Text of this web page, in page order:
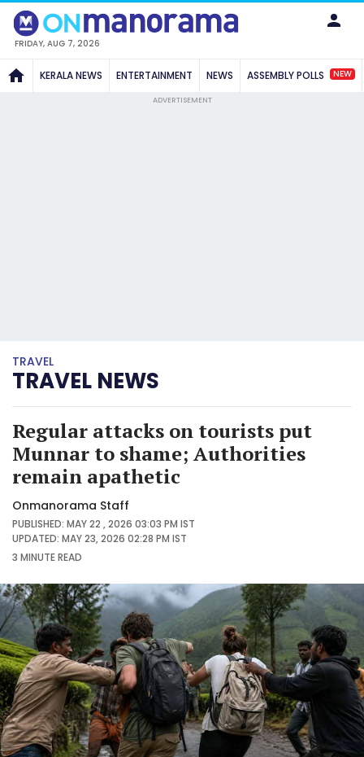
FRIDAY, AUG 7, 2026
KERALA NEWS ENTERTAINMENT NEWS ASSEMBLY POLLS NEW
ADVERTISEMENT
TRAVEL
TRAVEL NEWS
Regular attacks on tourists put
Munnar to shame; Authorities
remain apathetic
Onmanorama Staff
PUBLISHED: MAY 22 , 2026 03:03 PM IST
UPDATED: MAY 23, 2026 02:28 PM IST
3 MINUTEREAD